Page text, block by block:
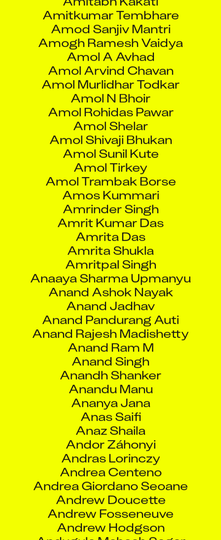
Amol Arvind Chavan
Amol Murlidhar Todkar
Amol N Bhoir
Amol Rohidas Pawar
Amol Shelar
Amol Shivaji Bhukan
Amol Sunil Kute
Amol Tirkey
Amol Trambak Borse
Amos Kummari
Amrinder Singh
Amrit Kumar Das
Amrita Das
Amrita Shukla
Amritpal Singh
Anaaya Sharma Upmanyu
Anand Ashok Nayak
Anand Jadhav
Anand Pandurang Auti
Anand Rajesh Madishetty
Anand Ram M
Anand Singh
Anandh Shanker
Anandu Manu
Ananya Jana
Anas Saifi
Anaz Shaila
Andor Záhonyi
Andras Lorinczy
Andrea Centeno
Andrea Giordano Seoane
Andrew Doucette
Andrew Fosseneuve
Andrew Hodgson
Andugula Mahesh Sagar
Aneesh Aravind
Aneesh Asharaf
Angel Angelov
Angel Pancorbo